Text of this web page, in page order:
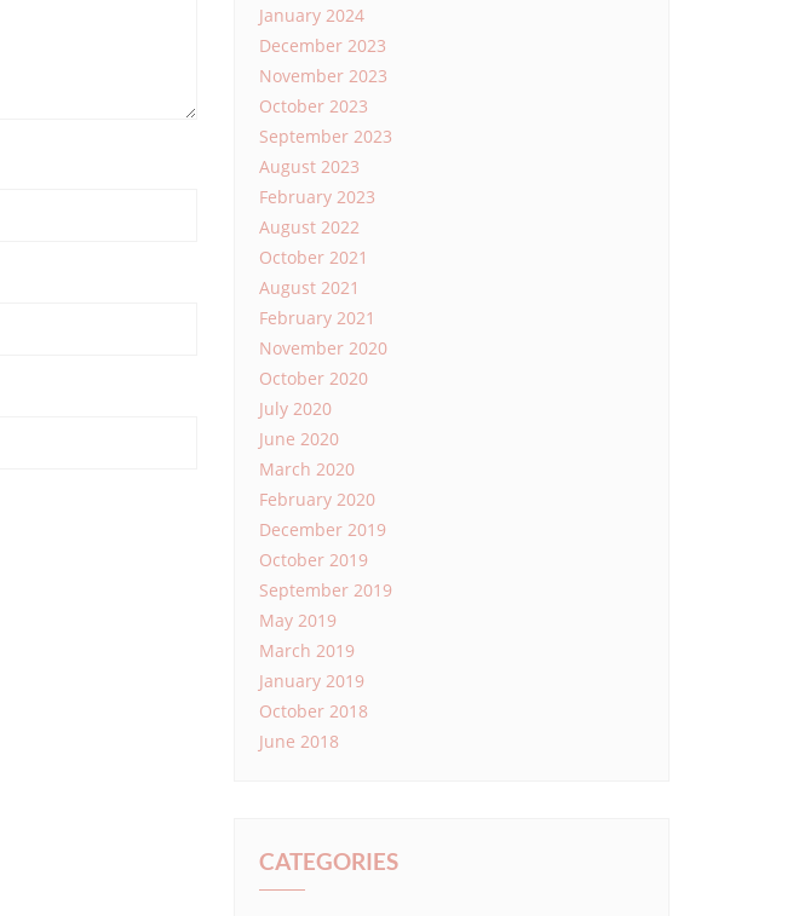
January 2024
December 2023
November 2023
October 2023
September 2023
August 2023
February 2023
August 2022
October 2021
August 2021
February 2021
November 2020
October 2020
July 2020
June 2020
March 2020
February 2020
December 2019
October 2019
September 2019
May 2019
March 2019
January 2019
October 2018
June 2018
CATEGORIES